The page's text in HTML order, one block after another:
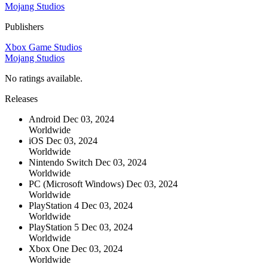
Mojang Studios
Publishers
Xbox Game Studios
Mojang Studios
No ratings available.
Releases
Android Dec 03, 2024
Worldwide
iOS Dec 03, 2024
Worldwide
Nintendo Switch Dec 03, 2024
Worldwide
PC (Microsoft Windows) Dec 03, 2024
Worldwide
PlayStation 4 Dec 03, 2024
Worldwide
PlayStation 5 Dec 03, 2024
Worldwide
Xbox One Dec 03, 2024
Worldwide